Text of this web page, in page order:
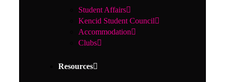
Student Affairs
Kencid Student Council
Accommodation
Clubs
Resources